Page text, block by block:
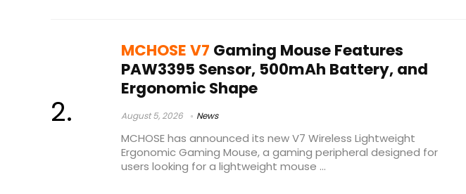
MCHOSE V7 Gaming Mouse Features
PAW3395 Sensor, 500mAh Battery, and
Ergonomic Shape
August 5, 2026 News
MCHOSE has announced its new V7 Wireless Lightweight
Ergonomic Gaming Mouse, a gaming peripheral designed for
users looking for a lightweight mouse ...